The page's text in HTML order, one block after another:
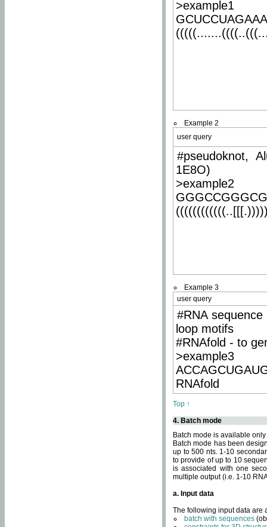
>example1
Example 2
user query
#pseudoknot,
1E8O)
>example2
Example 3
user query
#RNA
loop motifs
#RNAfold - to
>example3
RNAfold
Top ↑
4. Batch mode
Batch mode is available
Batch mode has been
up to 500 nts. 1-10
to provide of up to 10
is associated with one
multiple output (i.e. 1-10
a. Input data
The following input data are
batch with sequences